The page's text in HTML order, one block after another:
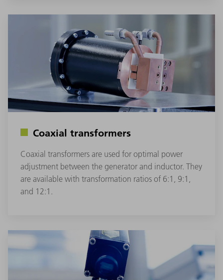
Coaxial transformers
Coaxial transformers are used for optimal power
adjustment between the generator and inductor. They
are available with transformation ratios of 6:1, 9:1,
and 12:1.